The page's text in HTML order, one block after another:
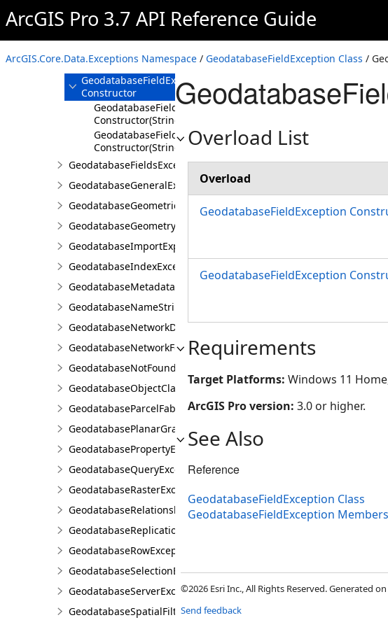
ArcGIS Pro 3.7 API Reference Guide
ArcGIS.Core.Data.Exceptions Namespace / GeodatabaseFieldException Class /
GeodatabaseFieldException
Overview
Members
GeodatabaseFieldException
Constructor
GeodatabaseFieldException
Constructor(String)
GeodatabaseFieldException
Constructor(String,Exception)
GeodatabaseFieldsException
GeodatabaseGeneralException
GeodatabaseGeometricNetworkException
GeodatabaseGeometryException
GeodatabaseImportExportException
GeodatabaseIndexException
GeodatabaseMetadataException
GeodatabaseNameStringException
GeodatabaseNetworkDiagramException
GeodatabaseNetworkFeatureClassException
GeodatabaseNotFoundOrOpenedException
GeodatabaseObjectClassException
GeodatabaseParcelFabricException
GeodatabasePlanarGraphException
GeodatabasePropertyException
GeodatabaseQueryException
GeodatabaseRasterException
GeodatabaseRelationshipClassException
GeodatabaseReplicationException
GeodatabaseRowException
GeodatabaseSelectionException
GeodatabaseServerException
GeodatabaseSpatialFilterException
Overload List
Overload
GeodatabaseFieldException
GeodatabaseFieldException
Requirements
Target Platforms: Windows 11
ArcGIS Pro version: 3.0 or higher.
See Also
Reference
GeodatabaseFieldException Class
GeodatabaseFieldException Members
©2026 Esri Inc., All Rights Reserved. Generated
Send feedback